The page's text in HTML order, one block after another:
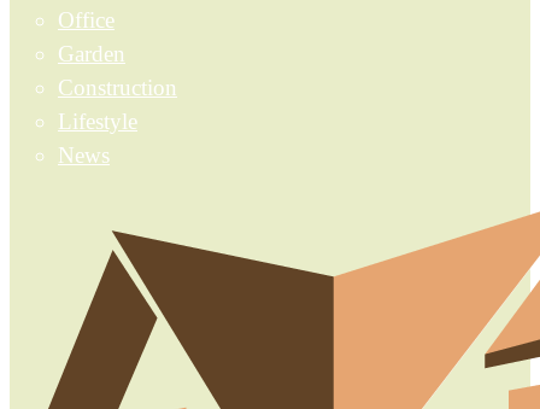
Office
Garden
Construction
Lifestyle
News